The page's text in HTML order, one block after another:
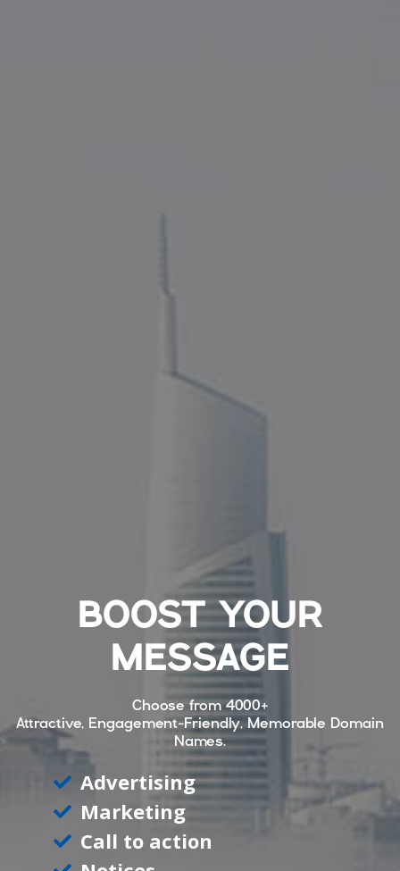
BOOST YOUR
MESSAGE
Choose from4000+
Attractive, Engagement-Friendly, Memorable Domain
Names.
Advertising
Marketing
Call to action